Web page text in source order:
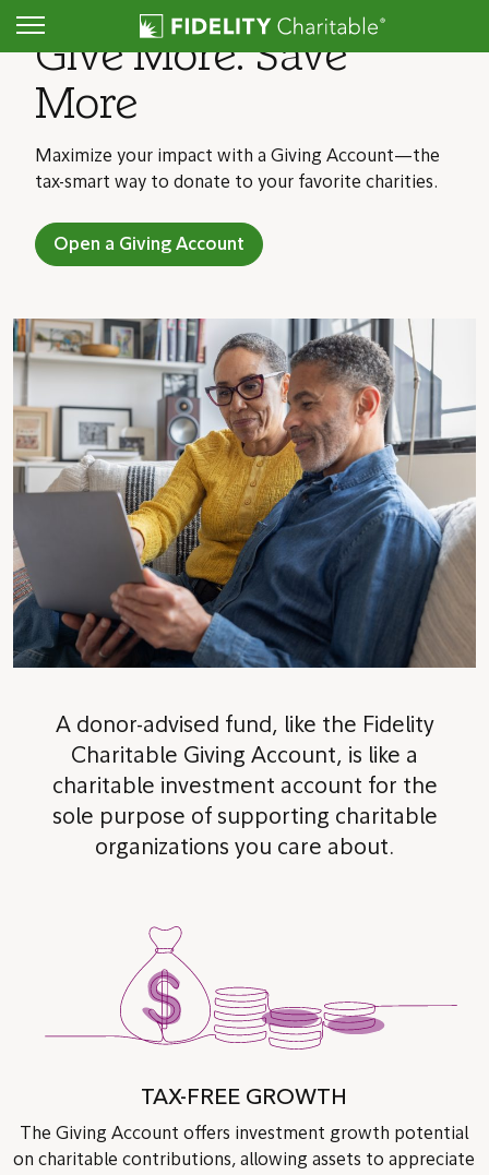
Give More. Save
More
Maximize your impact with a Giving Account—the
tax-smart way to donate to your favorite charities.
Open a Giving Account
A donor-advised fund, like the Fidelity
Charitable Giving Account, is like a
charitable investment account for the
sole purpose of supporting charitable
organizations you care about.
TAX-FREE GROWTH
The Giving Account offers investment growth potential
on charitable contributions, allowing assets to appreciate